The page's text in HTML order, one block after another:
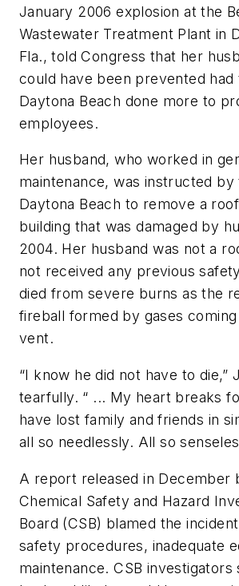
January 2006 explosion at the
Wastewater Treatment Plant in
Fla., told Congress that her
could have been prevented
Daytona Beach done more to
employees.
Her husband, who worked in
maintenance, was instructed
Daytona Beach to remove a
building that was damaged by
2004. Her husband was not a
not received any previous
died from severe burns as the
fireball formed by gases
vent.
“I know he did not have to die,”
tearfully. “ ... My heart breaks
have lost family and friends in
all so needlessly. All so
A report released in December
Chemical Safety and Hazard
Board (CSB) blamed the
safety procedures, inadequate
maintenance. CSB investigators